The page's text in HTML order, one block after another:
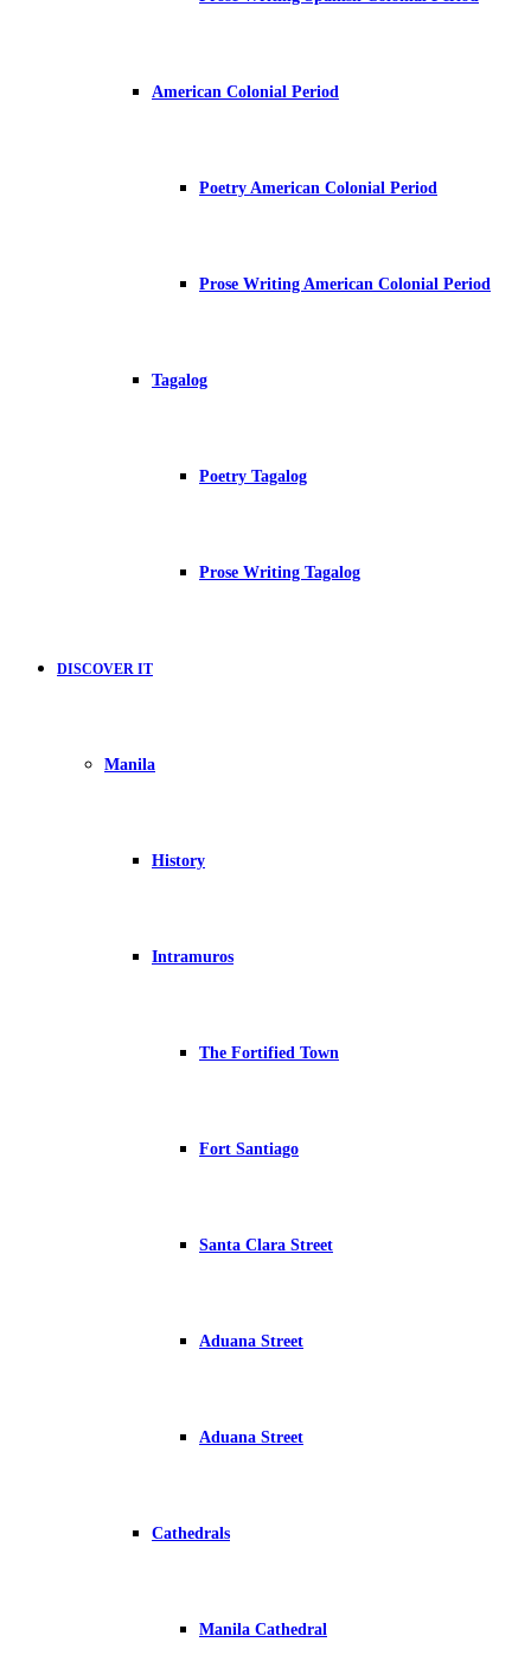
American Colonial Period
Poetry American Colonial Period
Prose Writing American Colonial Period
Tagalog
Poetry Tagalog
Prose Writing Tagalog
DISCOVER IT
Manila
History
Intramuros
The Fortified Town
Fort Santiago
Santa Clara Street
Aduana Street
Aduana Street
Cathedrals
Manila Cathedral